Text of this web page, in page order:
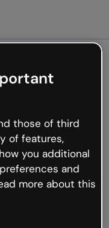
not
the internet is
occur.
to Genially and
those of third
of features,
you additional
and
more about this